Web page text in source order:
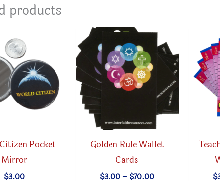
products
Pocket
Mirror
$3.00
Golden Rule Wallet
Cards
$3.00 – $70.00Price $